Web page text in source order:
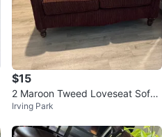
$15
2 Maroon Tweed Loveseat Sofas
($15 each)
Irving Park